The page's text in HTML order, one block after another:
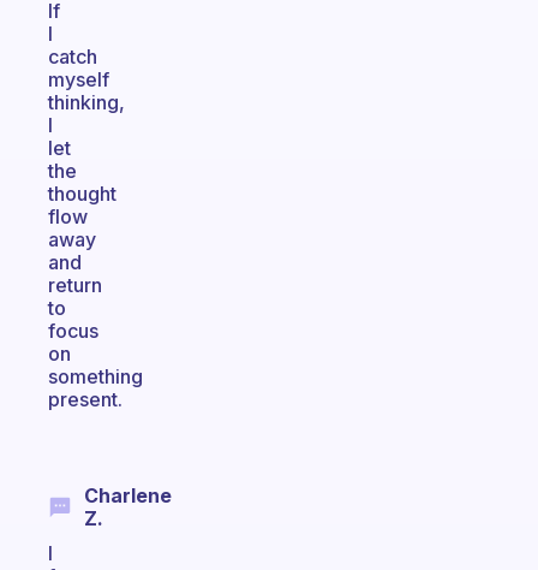
If
I
catch
myself
thinking,
I
let
the
thought
flow
away
and
return
to
focus
on
something
present.
Charlene
Z.
I